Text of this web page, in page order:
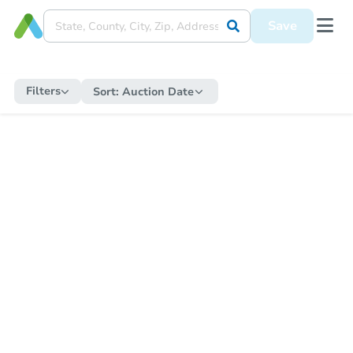
Save
Filters Sort: Auction Date